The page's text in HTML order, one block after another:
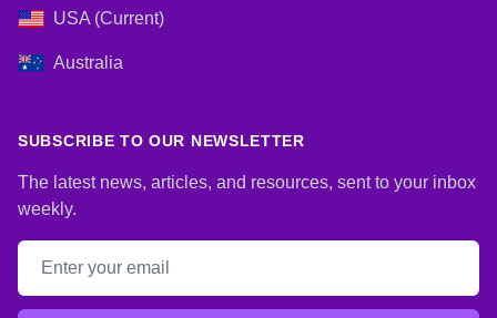
USA (Current)
Australia
SUBSCRIBE TO OUR NEWSLETTER
The latest news, articles, and resources, sent to your inbox
weekly.
Email address